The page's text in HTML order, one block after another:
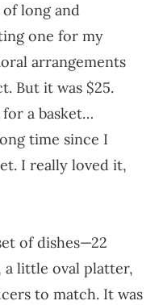
of long and
one for my
arrangements
But it was $25.
a basket…
time since I
I really loved it,
of dishes—22
a little oval platter,
to match. It was